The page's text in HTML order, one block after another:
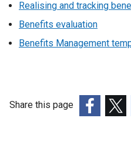
Realising and tracking
Benefits evaluation
Benefits Management
Share this page